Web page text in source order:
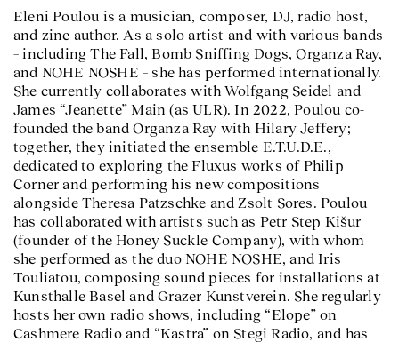
Eleni Poulou is a musician, composer, DJ, radio host,
and zine author. As a solo artist and with various bands
– including The Fall, Bomb Sniffing Dogs, Organza Ray,
and NOHE NOSHE – she has performed internationally.
She currently collaborates with Wolfgang Seidel and
James “Jeanette” Main (as ULR). In 2022, Poulou co-
founded the band Organza Ray with Hilary Jeffery;
together, they initiated the ensemble E.T.U.D.E.,
dedicated to exploring the Fluxus works of Philip
Corner and performing his new compositions
alongside Theresa Patzschke and Zsolt Sores. Poulou
has collaborated with artists such as Petr Step Kišur
(founder of the Honey Suckle Company), with whom
she performed as the duo NOHE NOSHE, and Iris
Touliatou, composing sound pieces for installations at
Kunsthalle Basel and Grazer Kunstverein. She regularly
hosts her own radio shows, including “Elope” on
Cashmere Radio and “Kastra” on Stegi Radio, and has